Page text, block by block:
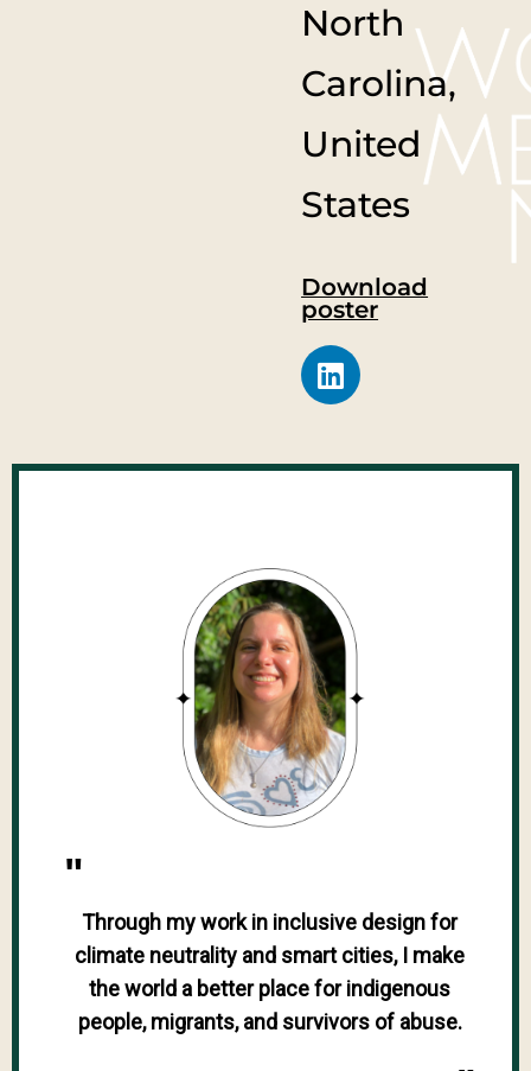
North
Carolina,
United
States
Download
poster
"
Through my work in inclusive design for
climate neutrality and smart cities, I make
the world a better place for indigenous
people, migrants, and survivors of abuse.